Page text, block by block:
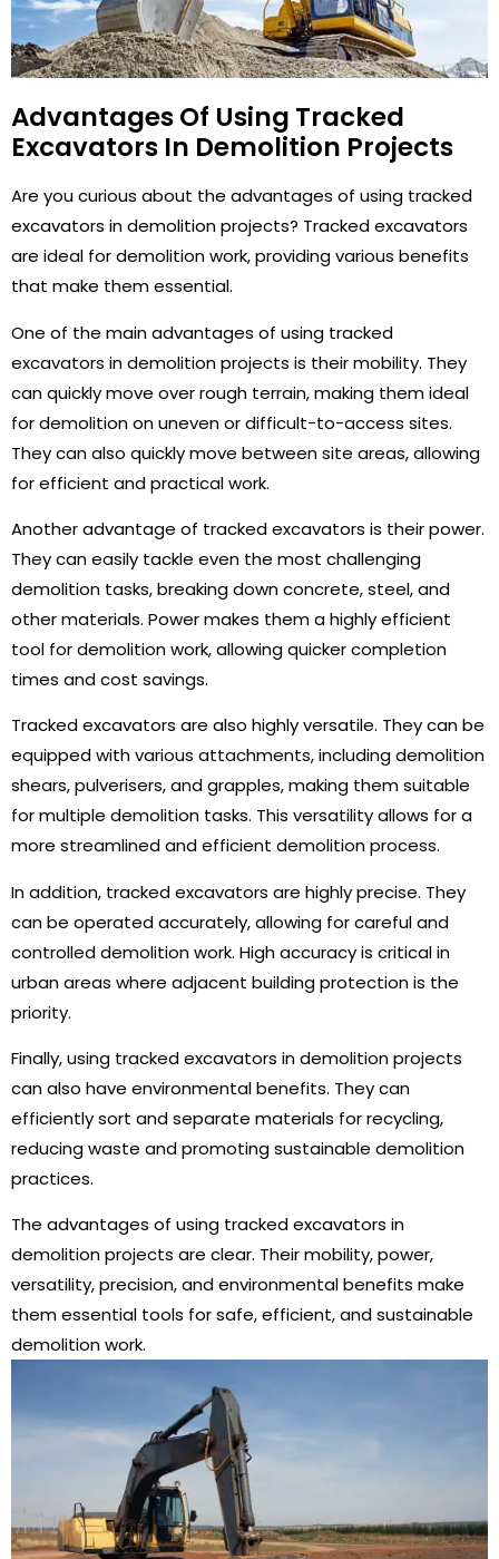
Advantages Of Using Tracked
Excavators In Demolition Projects
Are you curious about the advantages of using tracked
excavators in demolition projects? Tracked excavators
are ideal for demolition work, providing various benefits
that make them essential.
One of the main advantages of using tracked
excavators in demolition projects is their mobility. They
can quickly move over rough terrain, making them ideal
for demolition on uneven or difficult-to-access sites.
They can also quickly move between site areas, allowing
for efficient and practical work.
Another advantage of tracked excavators is their power.
They can easily tackle even the most challenging
demolition tasks, breaking down concrete, steel, and
other materials. Power makes them a highly efficient
tool for demolition work, allowing quicker completion
times and cost savings.
Tracked excavators are also highly versatile. They can be
equipped with various attachments, including demolition
shears, pulverisers, and grapples, making them suitable
for multiple demolition tasks. This versatility allows for a
more streamlined and efficient demolition process.
In addition, tracked excavators are highly precise. They
can be operated accurately, allowing for careful and
controlled demolition work. High accuracy is critical in
urban areas where adjacent building protection is the
priority.
Finally, using tracked excavators in demolition projects
can also have environmental benefits. They can
efficiently sort and separate materials for recycling,
reducing waste and promoting sustainable demolition
practices.
The advantages of using tracked excavators in
demolition projects are clear. Their mobility, power,
versatility, precision, and environmental benefits make
them essential tools for safe, efficient, and sustainable
demolition work.